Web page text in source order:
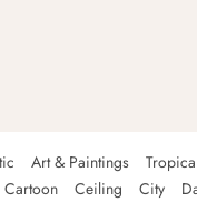
Art & Paintings
Cartoon Ceiling City